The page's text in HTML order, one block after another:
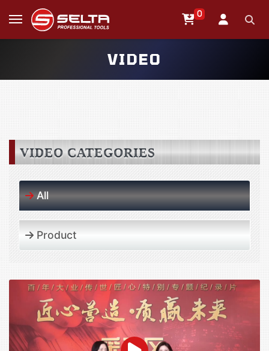
0
VIDEO
VIDEO CATEGORIES
All
Product